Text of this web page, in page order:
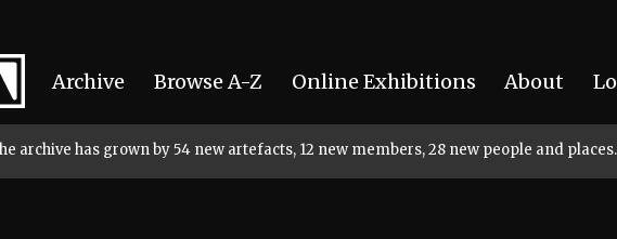
Archive Browse A-Z Online Exhibitions About
archive has grown by 54 new artefacts, 12 new members, 28 new people and places.